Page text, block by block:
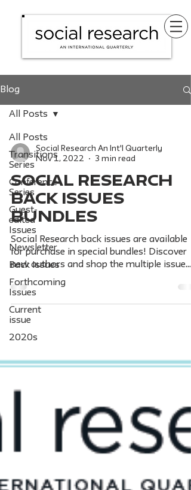
Blog
All Posts
Transitions
Series
Conference
Series
Guest-
edited
Issues
Newsletter
Back Issues
Forthcoming
Issues
Current
issue
2020s
All Posts
Social Research An Int'l Quarterly
Nov 1, 2022
3 min read
SOCIAL RESEARCH
BACK ISSUES
BUNDLES
Social Research back issues are available
for purchase in special bundles! Discover
new authors and shop the multiple issue
packages...